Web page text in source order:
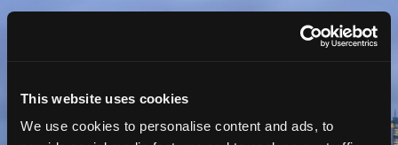
This website uses cookies
We use cookies to personalise content and ads, to